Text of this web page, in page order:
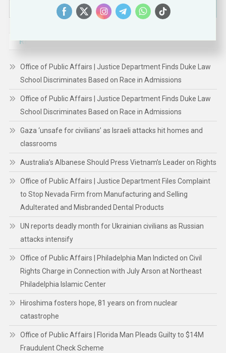
Search
for:
RECENT POSTS
Office of Public Affairs | Justice Department Finds Duke Law
School Discriminates Based on Race in Admissions
Office of Public Affairs | Justice Department Finds Duke Law
School Discriminates Based on Race in Admissions
Gaza ‘unsafe for civilians’ as Israeli attacks hit homes and
classrooms
Australia’s Albanese Should Press Vietnam’s Leader on Rights
Office of Public Affairs | Justice Department Files Complaint
to Stop Nevada Firm from Manufacturing and Selling
Adulterated and Misbranded Dental Products
UN reports deadly month for Ukrainian civilians as Russian
attacks intensify
Office of Public Affairs | Philadelphia Man Indicted on Civil
Rights Charge in Connection with July Arson at Northeast
Philadelphia Islamic Center
Hiroshima fosters hope, 81 years on from nuclear
catastrophe
Office of Public Affairs | Florida Man Pleads Guilty to $14M
Fraudulent Check Scheme